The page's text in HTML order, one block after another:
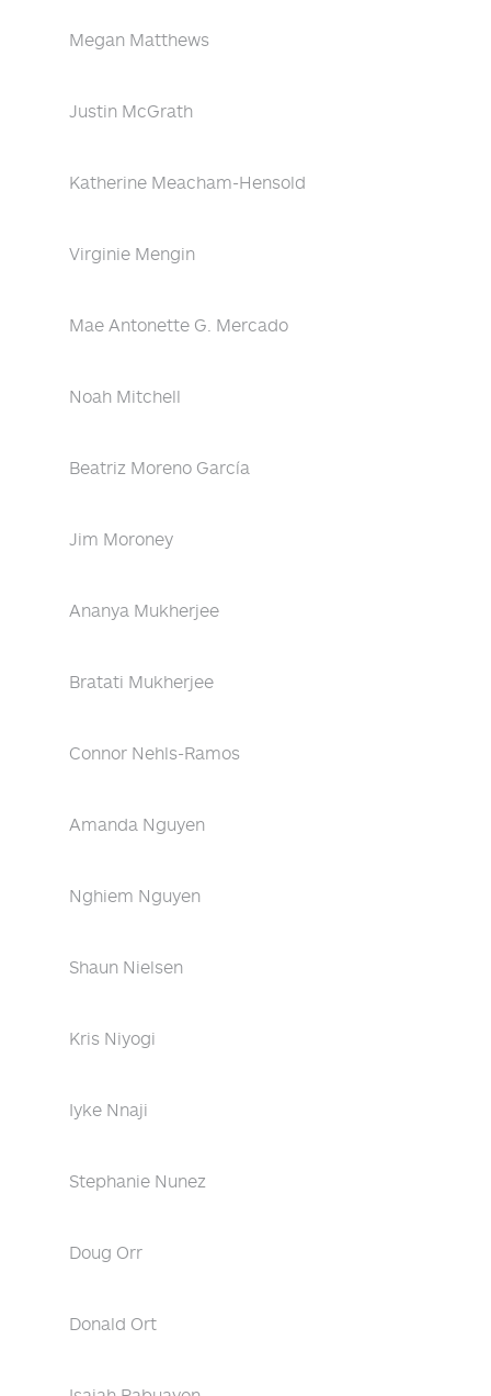
Megan Matthews
Justin McGrath
Katherine Meacham-Hensold
Virginie Mengin
Mae Antonette G. Mercado
Noah Mitchell
Beatriz Moreno García
Jim Moroney
Ananya Mukherjee
Bratati Mukherjee
Connor Nehls-Ramos
Amanda Nguyen
Nghiem Nguyen
Shaun Nielsen
Kris Niyogi
Iyke Nnaji
Stephanie Nunez
Doug Orr
Donald Ort